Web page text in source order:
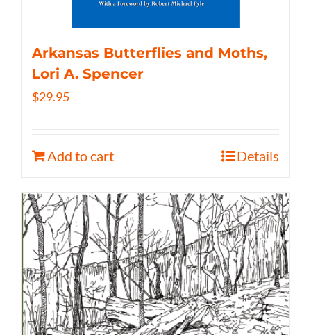
Arkansas Butterflies and Moths,
Lori A. Spencer
$29.95
Add to cart Details